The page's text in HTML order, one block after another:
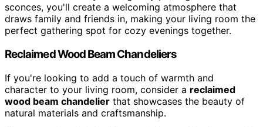
sconces, you'll create a welcoming atmosphere that
draws family and friends in, making your living room the
perfect gathering spot for cozy evenings together.
Reclaimed Wood Beam Chandeliers
If you're looking to add a touch of warmth and
character to your living room, consider a reclaimed
wood beam chandelier that showcases the beauty of
natural materials and craftsmanship.